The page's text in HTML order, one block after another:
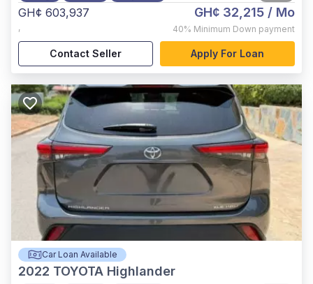
GH¢ 603,937
,
GH¢ 32,215 / Mo
40% Minimum Down payment
Contact Seller Apply For Loan
Car Loan Available
2022 TOYOTA Highlander